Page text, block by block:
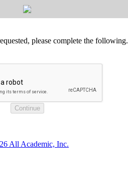
please complete the following.
All Academic, Inc.